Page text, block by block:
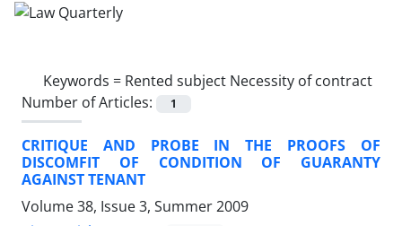
Keywords = Rented subject Necessity of contract
Number of Articles:
1
CRITIQUE AND PROBE IN THE PROOFS OF
DISCOMFIT OF CONDITION OF GUARANTY
AGAINST TENANT
Volume 38, Issue 3, Summer 2009